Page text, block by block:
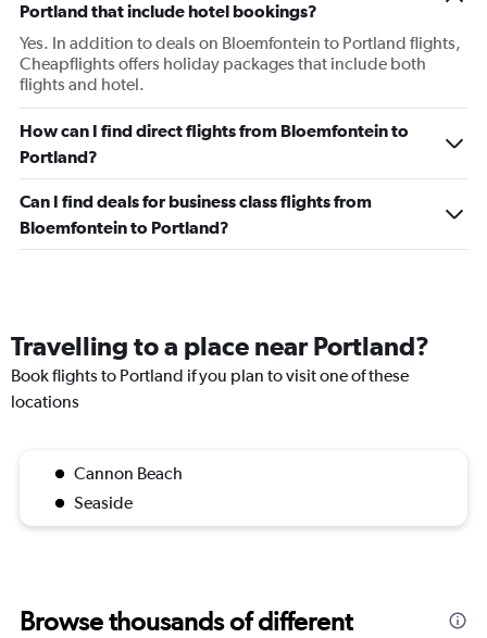
Portland that include hotel bookings?
Yes. In addition to deals on Bloemfontein to Portland flights,
Cheapflights offers holiday packages that include both
flights and hotel.
How can I find direct flights from Bloemfontein to
Portland?
Can I find deals for business class flights from
Bloemfontein to Portland?
Travelling to a place near Portland?
Book flights to Portland if you plan to visit one of these
locations
Cannon Beach
Seaside
Browse thousands of different